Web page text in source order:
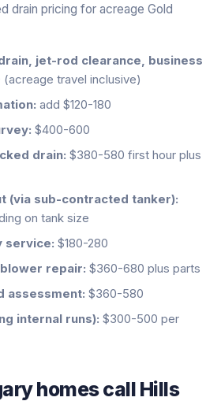
drain pricing for acreage Gold
jet-rod clearance, business
travel inclusive)
add $120-180
$400-600
drain: $380-580 first hour plus
(via sub-contracted tanker):
on tank size
service: $180-280
repair: $360-680 plus parts
assessment: $360-580
internal runs): $300-500 per
homes call Hills